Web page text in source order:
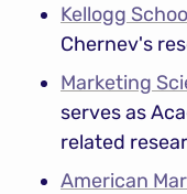
Kellogg
Chernev's
Marketing
serves as
related
American